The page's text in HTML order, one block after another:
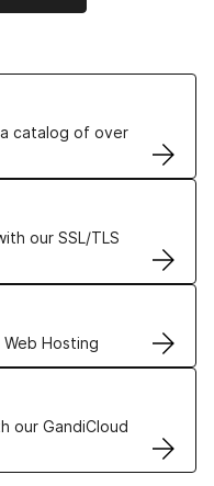
catalog of over
our SSL/TLS
Hosting
our GandiCloud